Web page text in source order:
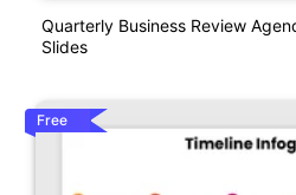
Quarterly Business Review
Slides
Free